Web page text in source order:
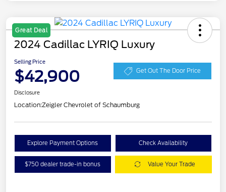
Great Deal
2024 Cadillac LYRIQ Luxury
Selling Price
$42,900 Get Out The Door Price
Disclosure
Location:Zeigler Chevrolet of Schaumburg
Explore Payment Options Check Availability
$750 dealer trade-in bonus Value Your Trade